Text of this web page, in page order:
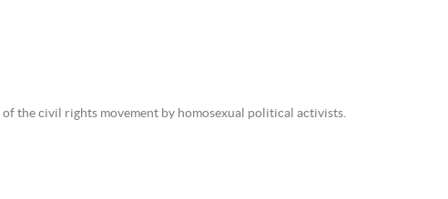
the civil rights movement by homosexual political activists.